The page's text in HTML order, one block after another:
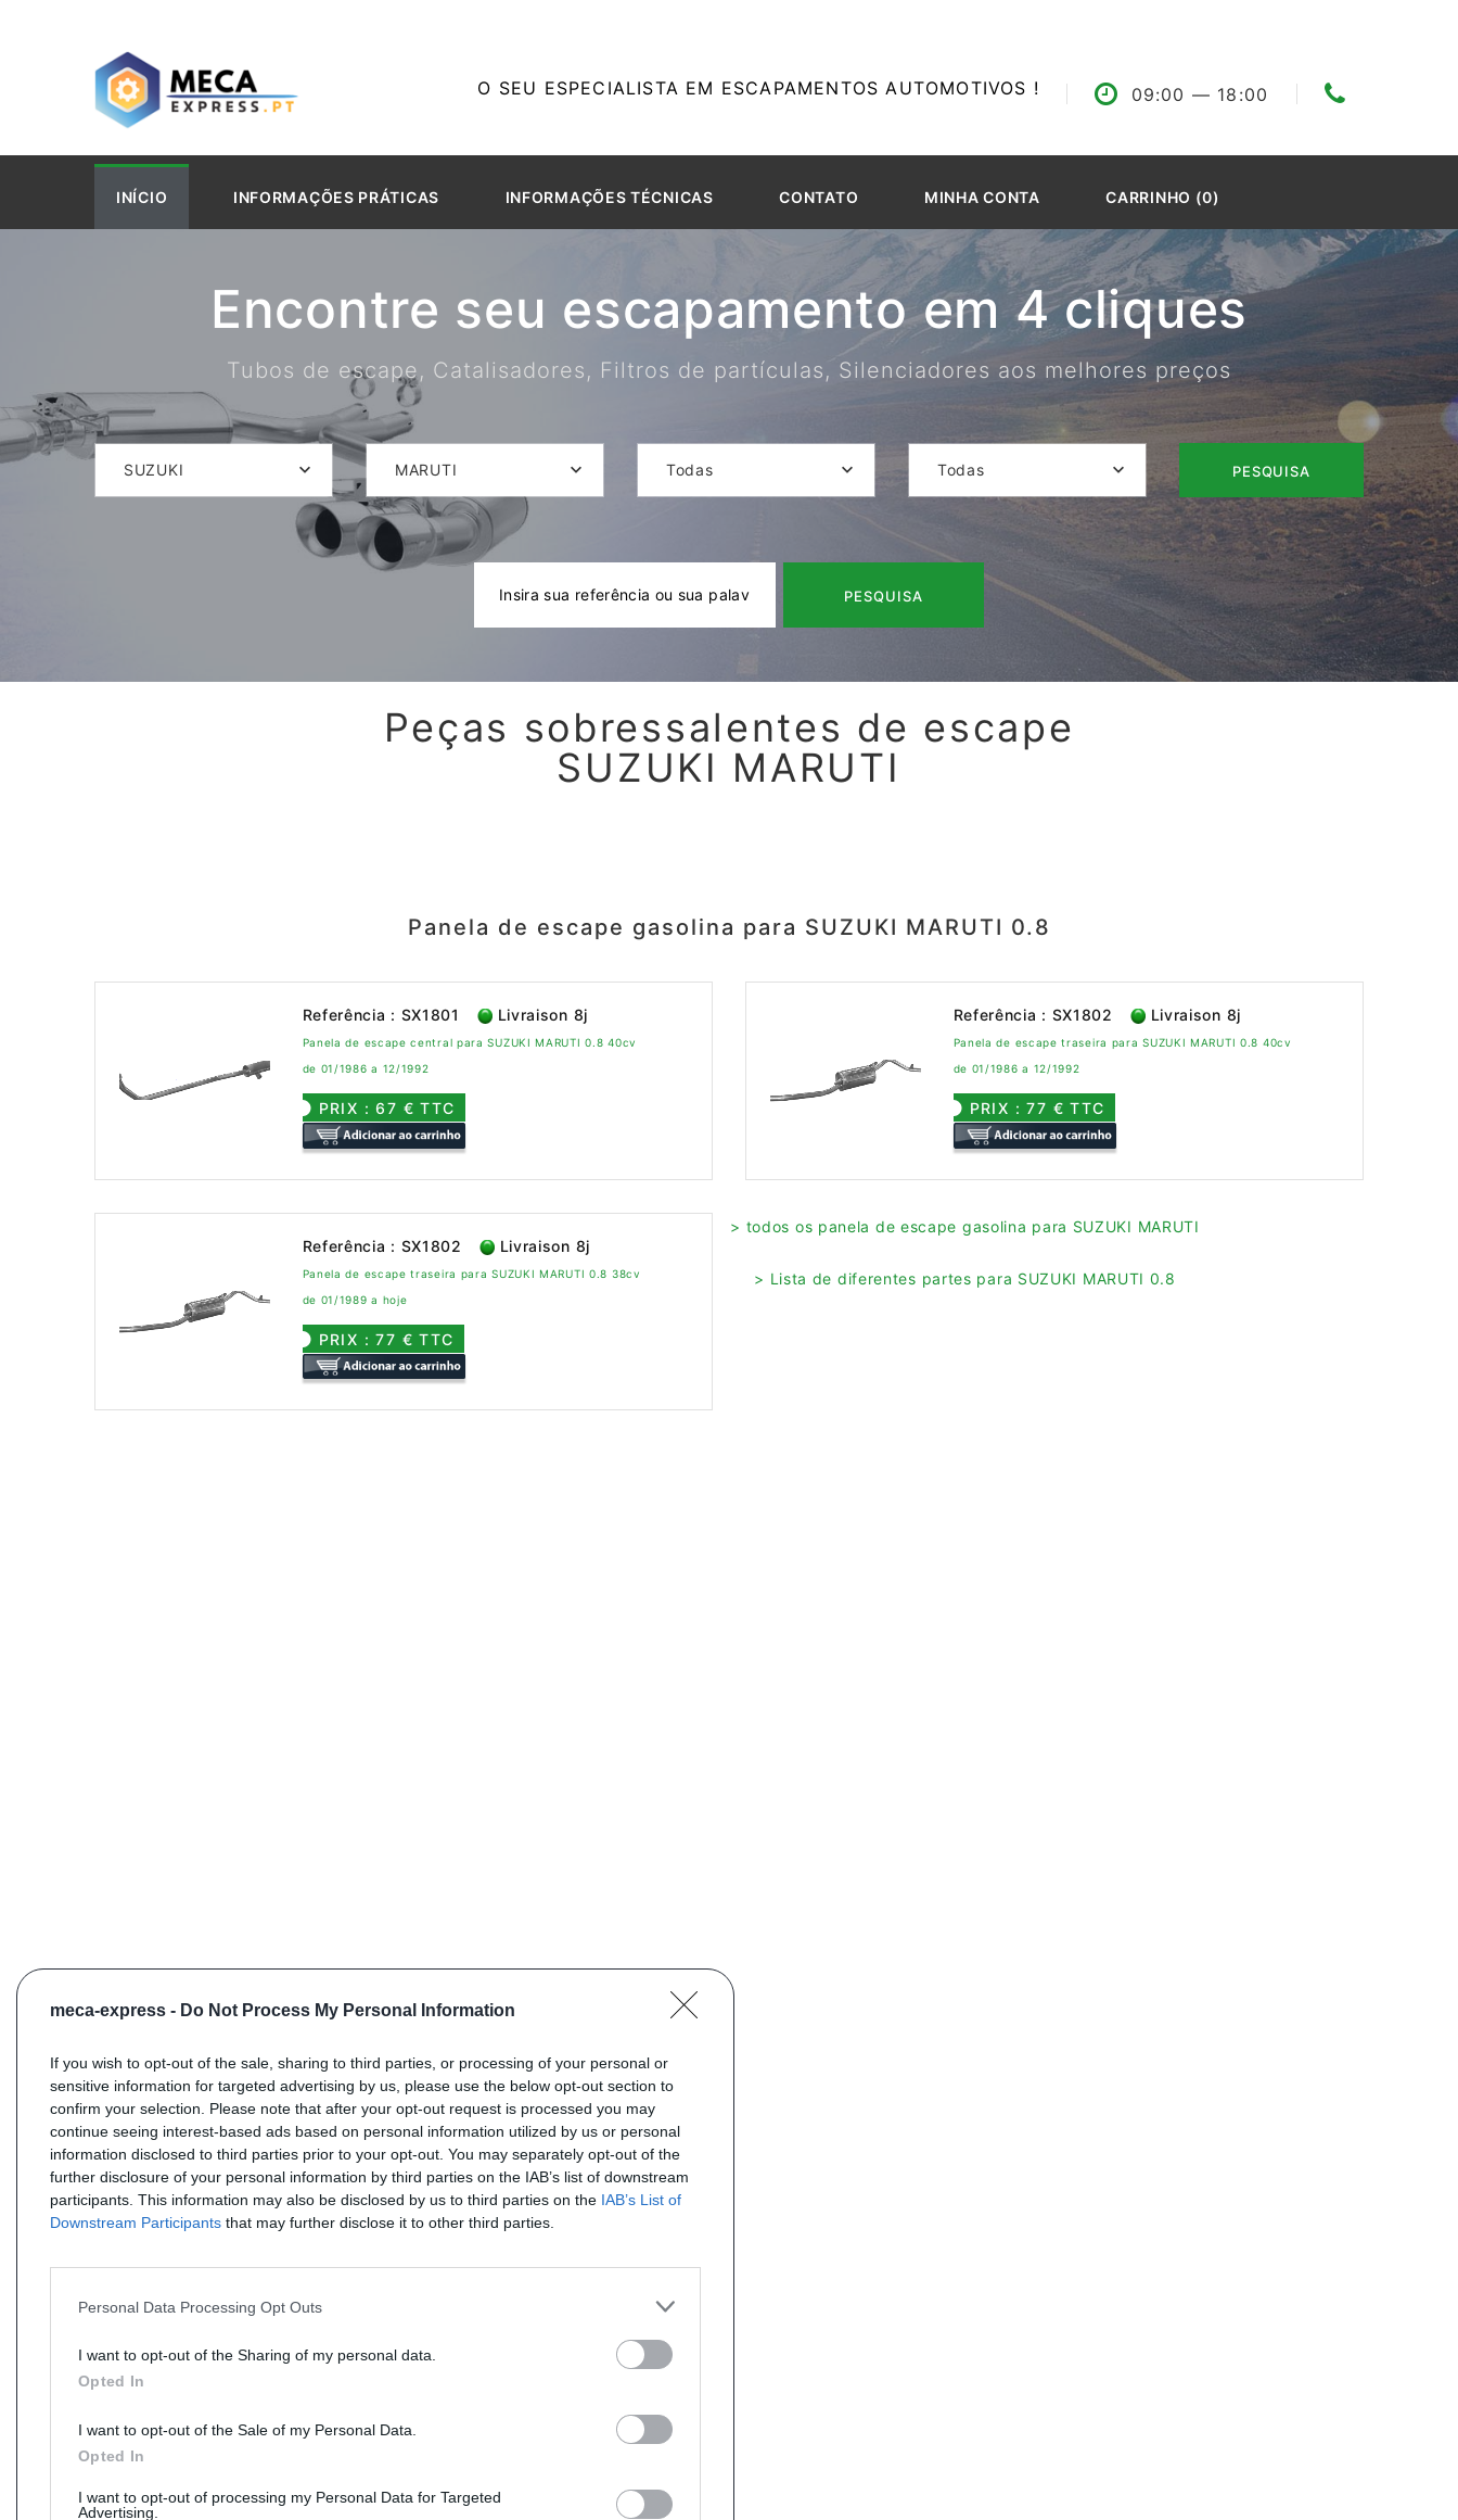
meca-express - Do Not Process My Personal Information
If you wish to opt-out of the sale, sharing to third parties, or processing of your personal or
sensitive information for targeted advertising by us, please use the below opt-out section to
confirm your selection. Please note that after your opt-out request is processed you may
continue seeing interest-based ads based on personal information utilized by us or personal
information disclosed to third parties prior to your opt-out. You may separately opt-out of the
further disclosure of your personal information by third parties on the IAB’s list of downstream
participants. This information may also be disclosed by us to third parties on the IAB’s List of
Downstream Participants that may further disclose it to other third parties.
Personal Data Processing Opt Outs
I want to opt-out of the Sharing of my personal data.
Opted In
I want to opt-out of the Sale of my Personal Data.
Opted In
I want to opt-out of processing my Personal Data for Targeted
Advertising.
O SEU ESPECIALISTA EM ESCAPAMENTOS AUTOMOTIVOS ! 09:00 — 18:00
INÍCIO INFORMAÇÕES PRÁTICAS INFORMAÇÕES TÉCNICAS CONTATO MINHA CONTA CARRINHO (0)
Encontre seu escapamento em 4 cliques
Tubos de escape, Catalisadores, Filtros de partículas, Silenciadores aos melhores preços
SUZUKI MARUTI Todas Todas PESQUISA
PESQUISA
Peças sobressalentes de escape
SUZUKI MARUTI
Panela de escape gasolina para SUZUKI MARUTI 0.8
Referência : SX1801 Livraison 8j
Panela de escape central para SUZUKI MARUTI 0.8 40cv
de 01/1986 a 12/1992
PRIX : 67 € TTC
Referência : SX1802 Livraison 8j
Panela de escape traseira para SUZUKI MARUTI 0.8 40cv
de 01/1986 a 12/1992
PRIX : 77 € TTC
Referência : SX1802 Livraison 8j
Panela de escape traseira para SUZUKI MARUTI 0.8 38cv
de 01/1989 a hoje
PRIX : 77 € TTC
> todos os panela de escape gasolina para SUZUKI MARUTI
> Lista de diferentes partes para SUZUKI MARUTI 0.8